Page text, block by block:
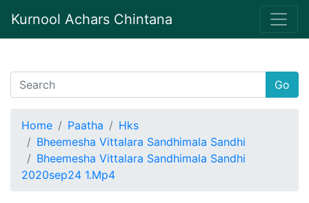
Kurnool Achars Chintana
Go
Home Paatha
Hks
Bheemesha Vittalara Sandhimala Sandhi
Bheemesha Vittalara Sandhimala Sandhi
2020sep24 1.Mp4